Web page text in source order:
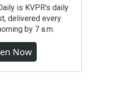
is KVPR's daily
delivered every
by 7 a.m.
Now